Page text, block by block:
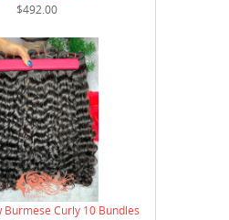
$492.00
Burmese Curly 10 Bundles